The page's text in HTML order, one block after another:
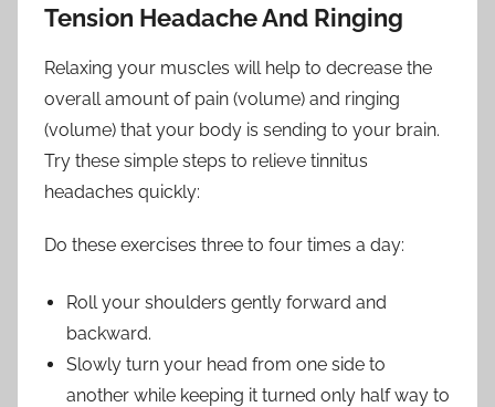
Tension Headache And Ringing
Relaxing your muscles will help to decrease the
overall amount of pain (volume) and ringing
(volume) that your body is sending to your brain.
Try these simple steps to relieve tinnitus
headaches quickly:
Do these exercises three to four times a day:
Roll your shoulders gently forward and
backward.
Slowly turn your head from one side to
another while keeping it turned only half way to